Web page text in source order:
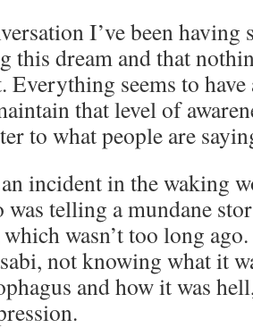
I’ve been having
this dream and that
seems to have
that level of
to what people are
incident in the waking
telling a mundane
wasn’t too long
not knowing what it
and how it was